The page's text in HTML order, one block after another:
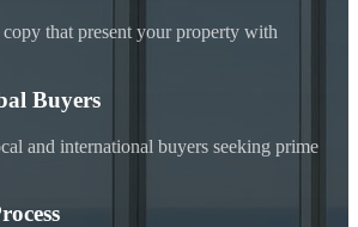
that present your property with
Buyers
and international buyers seeking prime